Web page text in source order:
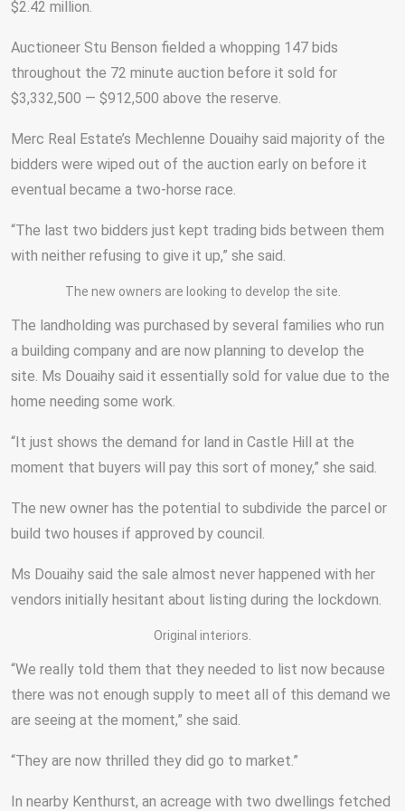
$2.42 million.
Auctioneer Stu Benson fielded a whopping 147 bids
throughout the 72 minute auction before it sold for
$3,332,500 — $912,500 above the reserve.
Merc Real Estate’s Mechlenne Douaihy said majority of the
bidders were wiped out of the auction early on before it
eventual became a two-horse race.
“The last two bidders just kept trading bids between them
with neither refusing to give it up,” she said.
The new owners are looking to develop the site.
The landholding was purchased by several families who run
a building company and are now planning to develop the
site. Ms Douaihy said it essentially sold for value due to the
home needing some work.
“It just shows the demand for land in Castle Hill at the
moment that buyers will pay this sort of money,” she said.
The new owner has the potential to subdivide the parcel or
build two houses if approved by council.
Ms Douaihy said the sale almost never happened with her
vendors initially hesitant about listing during the lockdown.
Original interiors.
“We really told them that they needed to list now because
there was not enough supply to meet all of this demand we
are seeing at the moment,” she said.
“They are now thrilled they did go to market.”
In nearby Kenthurst, an acreage with two dwellings fetched